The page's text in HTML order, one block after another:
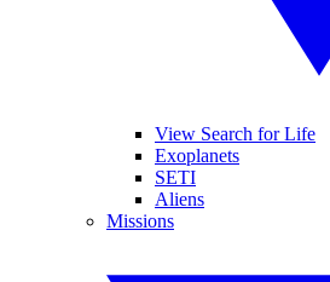
View Search for Life
Exoplanets
SETI
Aliens
Missions